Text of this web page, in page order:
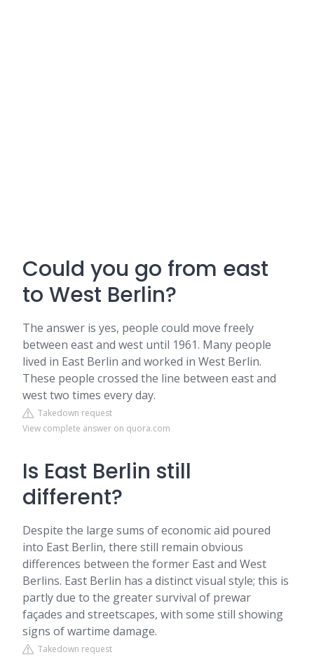
Could you go from east
to West Berlin?
The answer is yes, people could move freely
between east and west until 1961. Many people
lived in East Berlin and worked in West Berlin.
These people crossed the line between east and
west two times every day.
Takedown request
View complete answer on quora.com
Is East Berlin still
different?
Despite the large sums of economic aid poured
into East Berlin, there still remain obvious
differences between the former East and West
Berlins. East Berlin has a distinct visual style; this is
partly due to the greater survival of prewar
façades and streetscapes, with some still showing
signs of wartime damage.
Takedown request